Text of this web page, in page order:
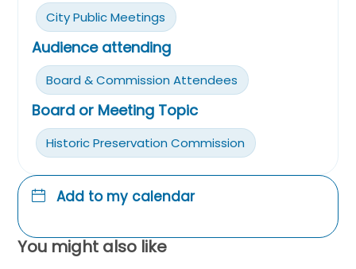
City Public Meetings
Audience attending
Board & Commission Attendees
Board or Meeting Topic
Historic Preservation Commission
Add to my calendar
You might also like